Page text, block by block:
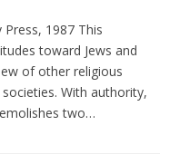
1987 This
toward Jews and
of other religious
With authority,
two…